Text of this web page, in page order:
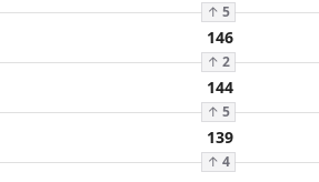
↑ 5
146
↑ 2
144
↑ 5
139
↑ 4